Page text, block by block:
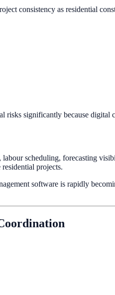
consistency as residential
risks significantly because
scheduling, forecasting
projects.
software is rapidly